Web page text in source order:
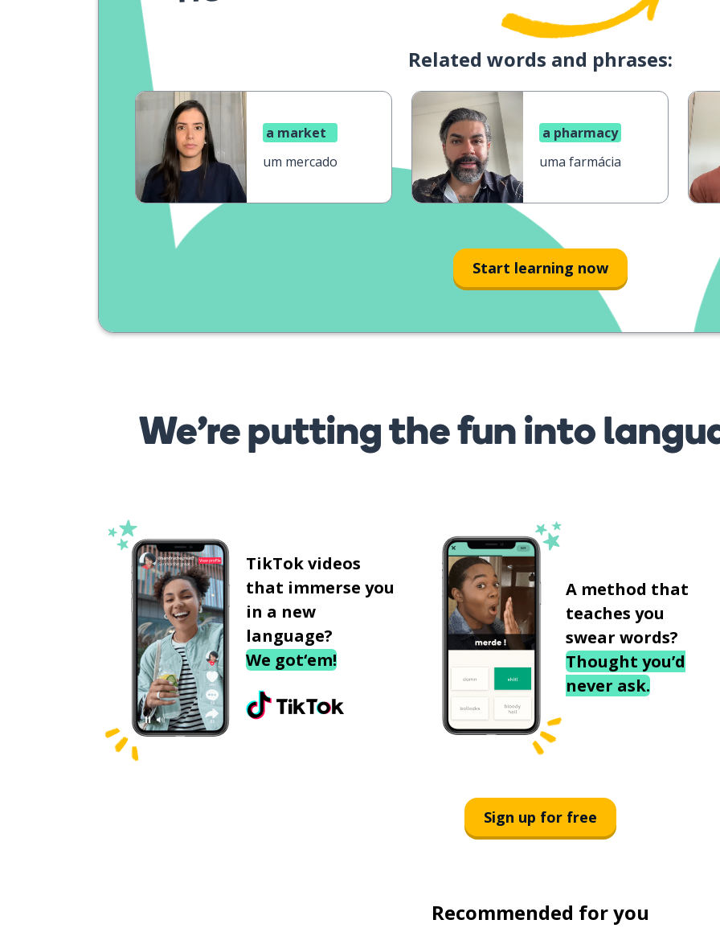
Related words and phrases:
a market
um mercado
a pharmacy
uma farmácia
Start learning now
We’re putting the fun into
TikTok videos
that immerse you
in a new
language?
We got‘em!
A method that
teaches you
swear words?
Thought you’d
never ask.
Sign up for free
Recommended for you